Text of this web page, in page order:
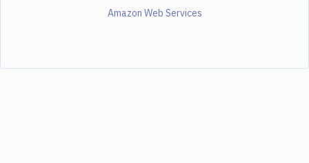
Amazon Web Services